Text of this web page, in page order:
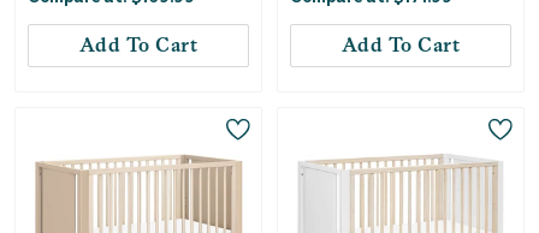
Add To Cart Add To Cart